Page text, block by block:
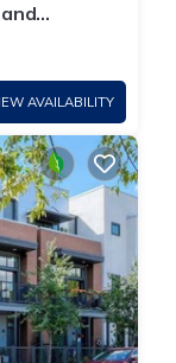
AVAILABILITY